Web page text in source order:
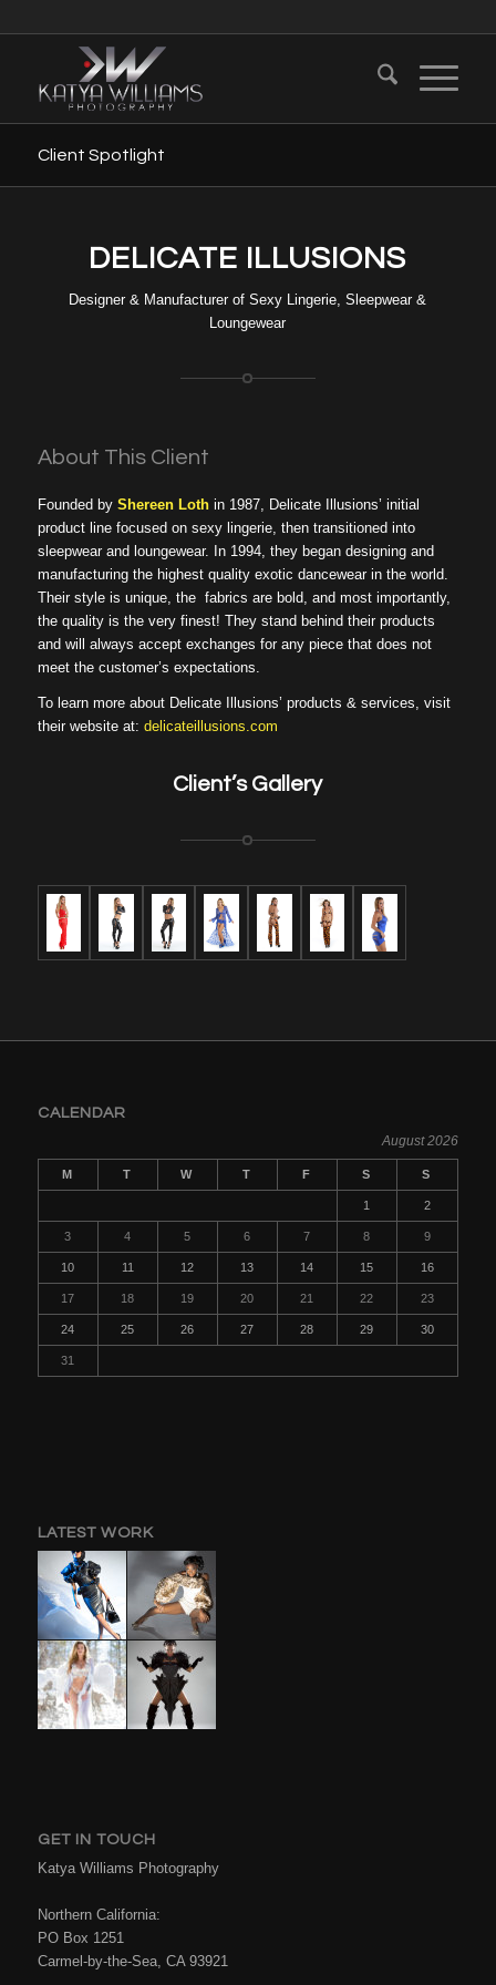
Client Spotlight
DELICATE ILLUSIONS
Designer & Manufacturer of Sexy Lingerie, Sleepwear &
Loungewear
About This Client
Founded by Shereen Lothin 1987, Delicate Illusions’ initial
product line focused on sexy lingerie, then transitioned into
sleepwear and loungewear. In 1994, they began designing and
manufacturing the highest quality exotic dancewear in the world.
Their style is unique, the fabrics are bold, and most importantly,
the quality is the very finest! They stand behind their products
and will always accept exchanges for any piece that does not
meet the customer’s expectations.
To learn more about Delicate Illusions’ products & services, visit
their website at: delicateillusions.com
Client’s Gallery
CALENDAR
August 2026
M T W T F S S
1 2
3 4 5 6 7 8 9
10 11 12 13 14 15 16
17 18 19 20 21 22 23
24 25 26 27 28 29 30
31
LATEST WORK
GET IN TOUCH
Katya Williams Photography
Northern California:
PO Box 1251
Carmel-by-the-Sea, CA 93921